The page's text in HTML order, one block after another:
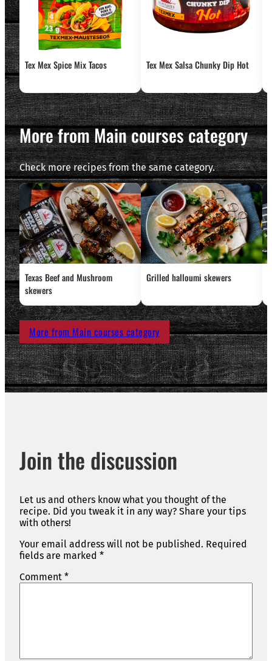
Tex Mex Spice Mix Tacos Tex Mex Salsa Chunky Dip Hot
More from Main courses category
Check more recipes from the same category.
Texas Beef and Mushroom
skewers
Grilled halloumi skewers
More from Main courses category
Join the discussion
Let us and others know what you thought of the
recipe. Did you tweak it in any way? Share your tips
with others!
Your email address will not be published. Required
fields are marked *
Comment *